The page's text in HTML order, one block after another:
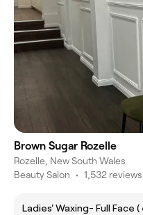
Brown Sugar Rozelle
Rozelle, New South Wales
Beauty Salon • 1,532 reviews
Ladies' Waxing- Full Face